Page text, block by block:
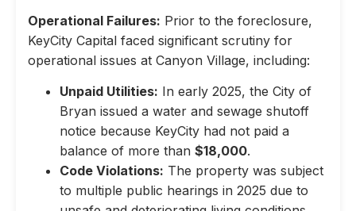
Operational Failures: Prior to the foreclosure,
KeyCity Capital faced significant scrutiny for
operational issues at Canyon Village, including:
Unpaid Utilities: In early 2025, the City of
Bryan issued a water and sewage shutoff
notice because KeyCity had not paid a
balance of more than $18,000.
Code Violations: The property was subject
to multiple public hearings in 2025 due to